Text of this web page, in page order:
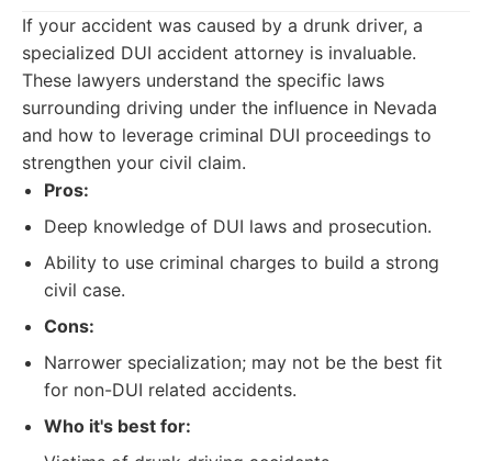
If your accident was caused by a drunk driver, a
specialized DUI accident attorney is invaluable.
These lawyers understand the specific laws
surrounding driving under the influence in Nevada
and how to leverage criminal DUI proceedings to
strengthen your civil claim.
Pros:
Deep knowledge of DUI laws and prosecution.
Ability to use criminal charges to build a strong
civil case.
Cons:
Narrower specialization; may not be the best fit
for non-DUI related accidents.
Who it's best for: